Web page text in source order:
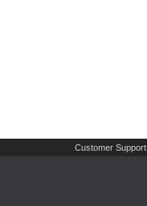
Customer Support